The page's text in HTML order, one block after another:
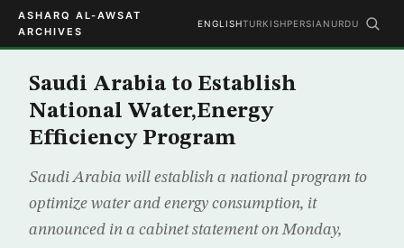
ASHARQ AL-AWSAT
ARCHIVES
ENGLISHTURKISHPERSIAN URDU
Saudi Arabia to Establish
National Water,Energy
Efficiency Program
Saudi Arabia will establish a national program to
optimize water and energy consumption, it
announced in a cabinet statement on Monday,